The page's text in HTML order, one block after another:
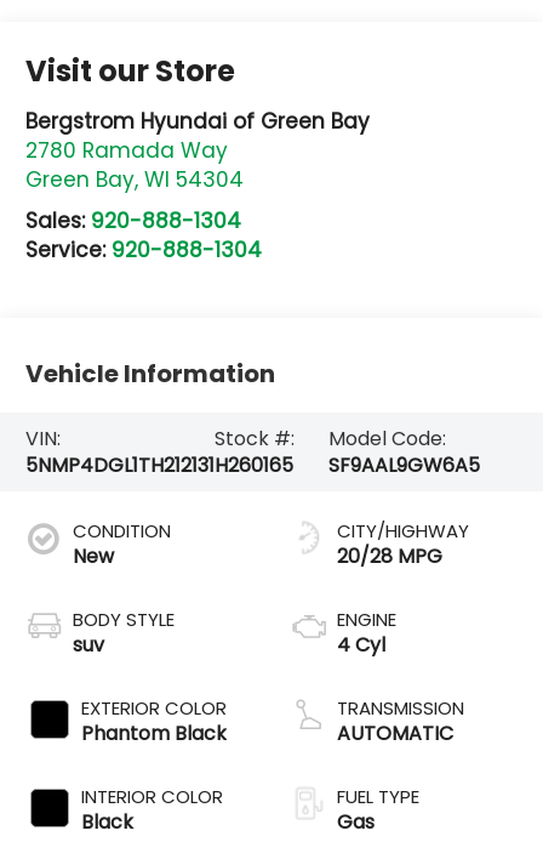
Visit our Store
Bergstrom Hyundai of Green Bay
2780 Ramada Way
Green Bay,WI 54304
Sales: 920-888-1304
Service: 920-888-1304
Vehicle Information
VIN:
5NMP4DGL1TH212131
Stock #:
H260165
Model Code:
SF9AAL9GW6A5
CONDITION
New
BODY STYLE
suv
EXTERIOR COLOR
Phantom Black
INTERIOR COLOR
Black
CITY/HIGHWAY
20/28 MPG
ENGINE
4 Cyl
TRANSMISSION
AUTOMATIC
FUEL TYPE
Gas